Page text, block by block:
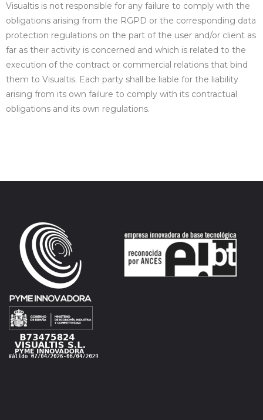
Visualtis is not responsible for any failure to comply with the
obligations arising from the RGPD or the corresponding data
protection regulations on the part of the user and/or client as
far as their activity is concerned and which is related to the
execution of the contract or commercial relations that bind
them to Visualtis. Each party shall be liable for the liability
arising from its own failure to comply with its contractual
obligations and its own regulations.